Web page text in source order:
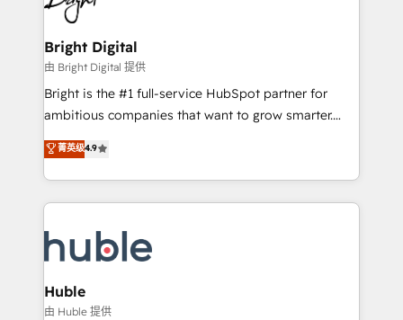
COS Design Award 🏆2013 HubSpot Marketplace
Partner 📆Founded in 1997
Sales, Service, Marketing & Content Hubs • AI voice
and chat agents, predictive automation, and smart
workflows • Salesforce + HubSpot integration •
Website design and CMS development • ERP
integration: SAP, NetSuite, Microsoft Dynamics, … •
platform • Client/member portals built on HubSpot •
CaterSuite for the catering industry • Custom and
WooCommerce, BuilderTrend, and more Experience
the difference — reach out to see how AI + HubSpot
Bright Digital
由 Bright Digital 提供
Bright is the #1 full-service HubSpot partner for
ambitious companies that want to grow smarter.
From HubSpot onboarding, to training, from
developing a new website to lead generation and
digital marketing; we do it all (and with great
results)! In short, our services include: - HubSpot
HubSpot development: websites, custom modules,
integrations - Marketing & sales solutions: digital
marketing, advertising, campaigns, content and
design We connect people, data and technology to
菁英级4.9
Huble
由 Huble 提供